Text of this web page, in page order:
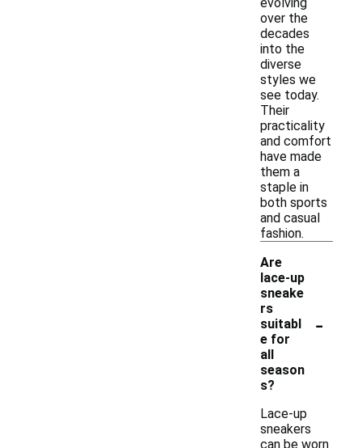
over the
decades
into the
diverse
styles we
see today.
Their
practicality
and comfort
have made
them a
staple in
both sports
and casual
fashion.
Are
lace-up
sneake
rs
suitabl
e for
all
season
s?
-
Lace-up
sneakers
can be worn